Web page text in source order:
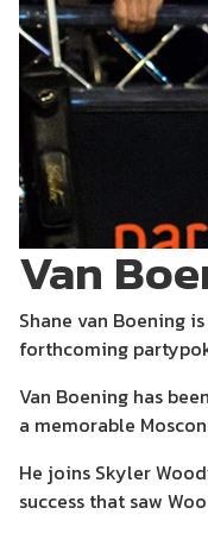
Van
Shane van Boening
forthcoming
Van Boening has
a memorable
He joins Skyler
success that saw